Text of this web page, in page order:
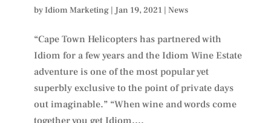
byIdiom Marketing| Jan 19, 2021 | News
“Cape Town Helicopters has partnered with
Idiom for a few years and the Idiom Wine Estate
adventure is one of the most popular yet
superbly exclusive to the point of private days
out imaginable.” “When wine and words come